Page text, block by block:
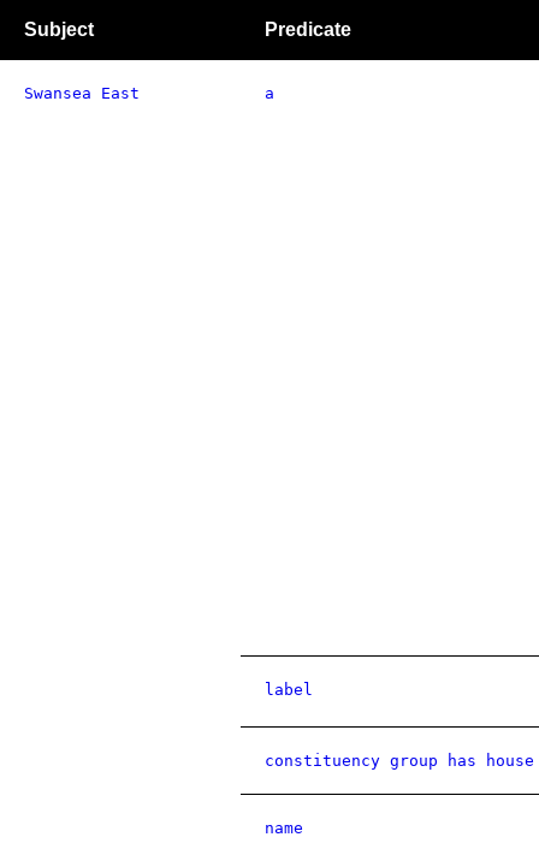
Subject Predicate
Swansea East a
label
constituency group has
name